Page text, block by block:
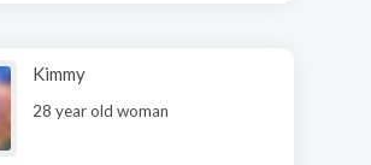
Kimmy
28 year old woman